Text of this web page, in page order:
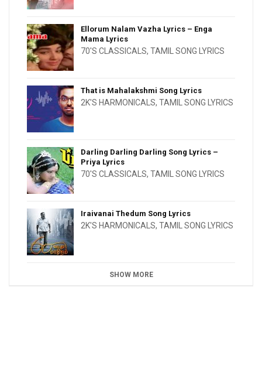
Ellorum Nalam Vazha Lyrics – Enga
Mama Lyrics
70'S CLASSICALS, TAMIL SONG LYRICS
That is Mahalakshmi Song Lyrics
2K'S HARMONICALS, TAMIL SONG LYRICS
Darling Darling Darling Song Lyrics –
Priya Lyrics
70'S CLASSICALS, TAMIL SONG LYRICS
Iraivanai Thedum Song Lyrics
2K'S HARMONICALS, TAMIL SONG LYRICS
SHOW MORE